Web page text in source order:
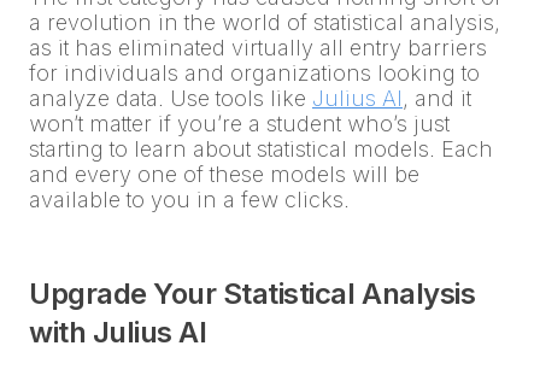
a revolution in the world of statistical analysis,
as it has eliminated virtually all entry barriers
for individuals and organizations looking to
analyze data. Use tools like Julius AI, and it
won’t matter if you’re a student who’s just
starting to learn about statistical models. Each
and every one of these models will be
available to you in a few clicks.
Upgrade Your Statistical Analysis
with Julius AI